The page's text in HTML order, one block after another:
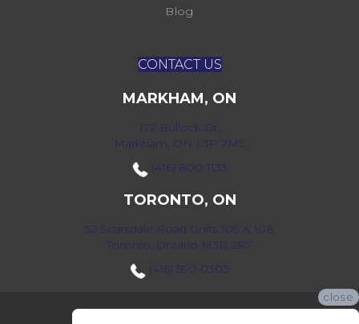
Blog
CONTACT US
MARKHAM, ON
172 Bullock Dr,
Markham, ON L3P 7M9
(416) 800-1133
TORONTO, ON
52 Scarsdale Road Units 109 & 108
Toronto, Ontario M3B 2R7
(416) 590-0303
close